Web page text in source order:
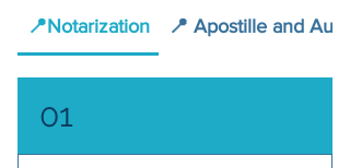
📍Notarization 📍 Apostille and
01